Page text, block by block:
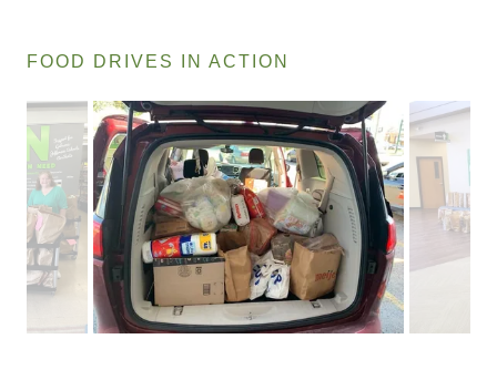
FOOD DRIVES IN ACTION